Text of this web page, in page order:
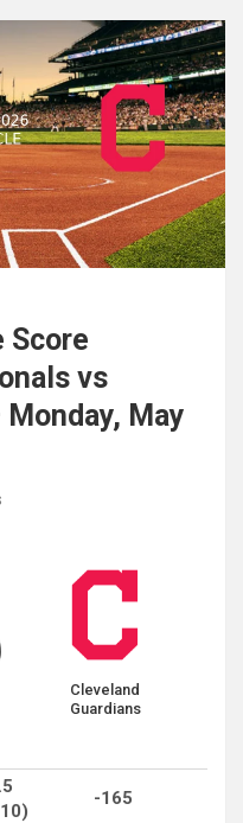
Score
vs
May
Cleveland
Guardians
-165